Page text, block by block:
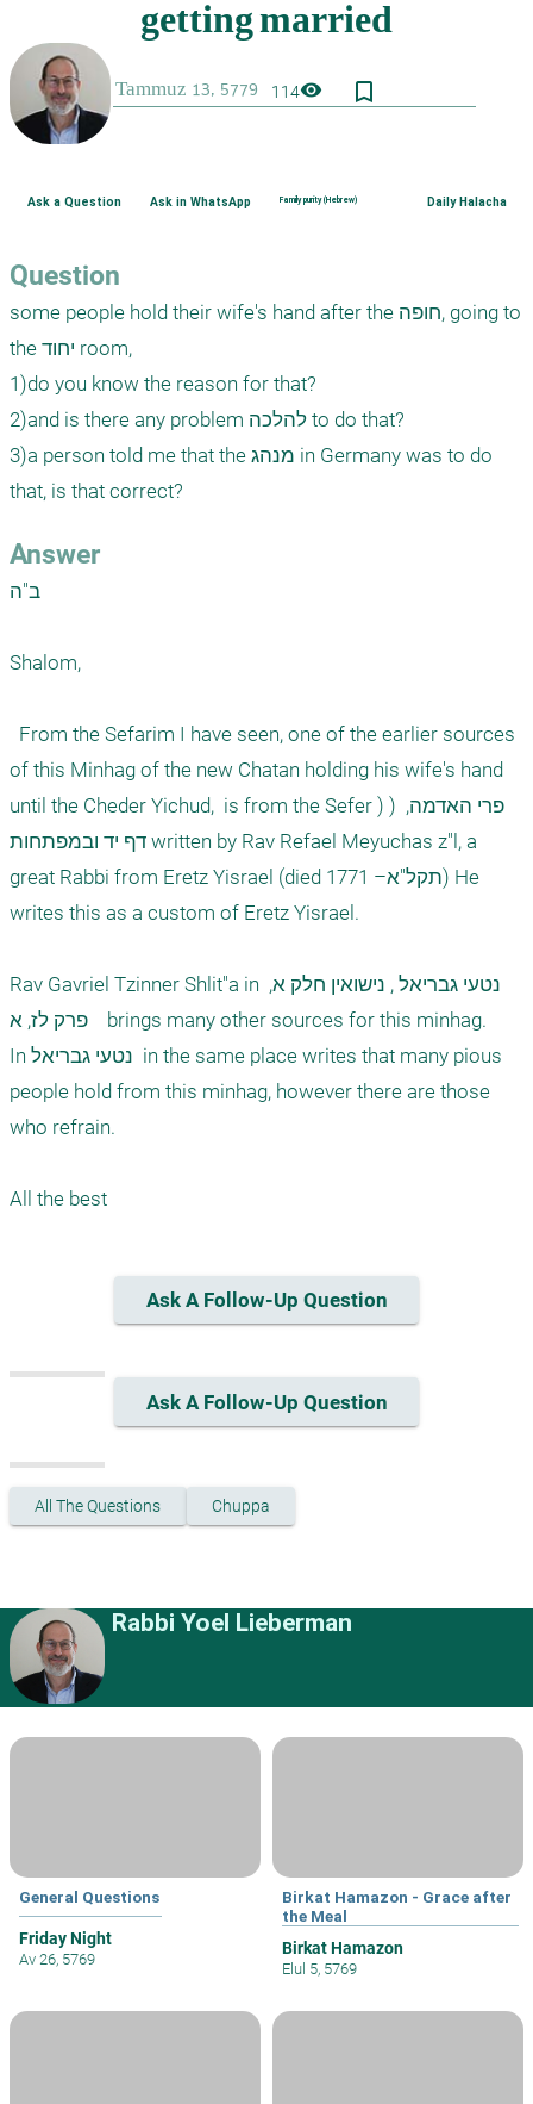
114visibility bookmark_border
Ask a Question Ask in WhatsApp Family purity (Hebrew) Daily Halacha
Question
some people hold their wife's hand after the חופה, going to
the יחוד room,
1)do you know the reason for that?
2)and is there any problem להלכה to do that?
3)a person told me that the מנהג in Germany was to do
that, is that correct?
Answer
ב"ה
Shalom,
of this Minhag of the new Chatan holding his wife's hand
until the Cheder Yichud,  is from the Sefer )פרי האדמה,  (
דף יד ובמפתחות written by Rav Refael Meyuchas z"l, a
great Rabbi from Eretz Yisrael (died 1771 –תקל"א) He
writes this as a custom of Eretz Yisrael.
Rav Gavriel Tzinner Shlit"a in נטעי גבריאל , נישואין חלק א,
פרק לז, א    brings many other sources for this minhag.
In נטעי גבריאל  in the same place writes that many pious
people hold from this minhag, however there are those
who refrain.
Ask A Follow-Up Question
Ask A Follow-Up Question
All The Questions Chuppa
Rabbi Yoel Lieberman
General Questions
Friday Night
Av 26, 5769
Birkat Hamazon - Grace after
the Meal
Birkat Hamazon
Elul 5, 5769